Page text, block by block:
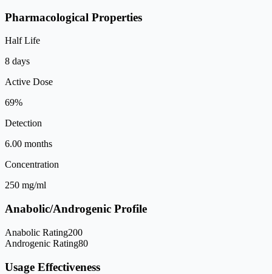
Pharmacological Properties
Half Life
8 days
Active Dose
69%
Detection
6.00 months
Concentration
250 mg/ml
Anabolic/Androgenic Profile
Anabolic Rating200
Androgenic Rating80
Usage Effectiveness